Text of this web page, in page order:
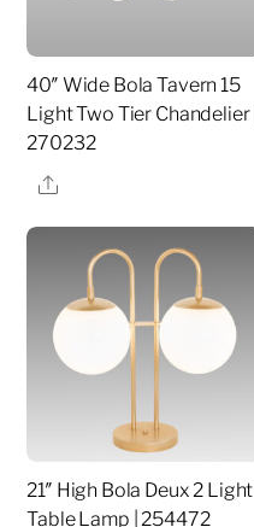
40″ Wide Bola Tavern 15
Light Two Tier Chandelier |
270232
Share
21″ High Bola Deux 2 Light
Table Lamp | 254472